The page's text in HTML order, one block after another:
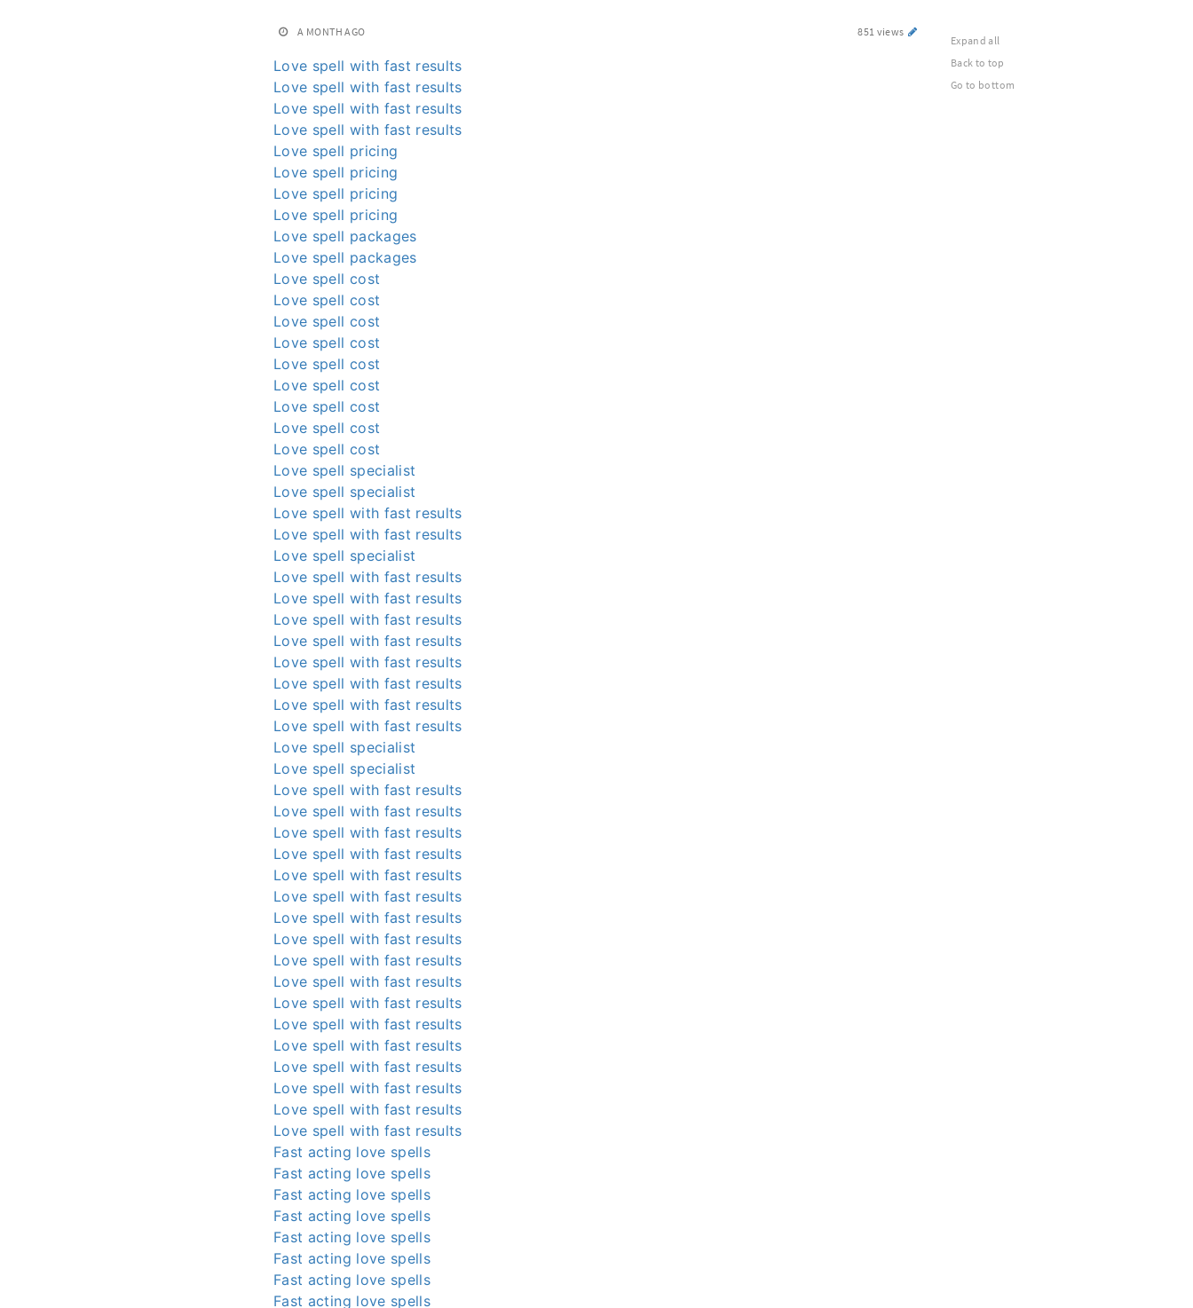
A MONTH AGO 851 views
Love spell with fast results
Love spell with fast results
Love spell with fast results
Love spell with fast results
Love spell pricing
Love spell pricing
Love spell pricing
Love spell pricing
Love spell packages
Love spell packages
Love spell cost
Love spell cost
Love spell cost
Love spell cost
Love spell cost
Love spell cost
Love spell cost
Love spell cost
Love spell cost
Love spell specialist
Love spell specialist
Love spell with fast results
Love spell with fast results
Love spell specialist
Love spell with fast results
Love spell with fast results
Love spell with fast results
Love spell with fast results
Love spell with fast results
Love spell with fast results
Love spell with fast results
Love spell with fast results
Love spell specialist
Love spell specialist
Love spell with fast results
Love spell with fast results
Love spell with fast results
Love spell with fast results
Love spell with fast results
Love spell with fast results
Love spell with fast results
Love spell with fast results
Love spell with fast results
Love spell with fast results
Love spell with fast results
Love spell with fast results
Love spell with fast results
Love spell with fast results
Love spell with fast results
Love spell with fast results
Love spell with fast results
Fast acting love spells
Fast acting love spells
Fast acting love spells
Fast acting love spells
Fast acting love spells
Fast acting love spells
Fast acting love spells
Fast acting love spells
Expand all
Back to top
Go to bottom